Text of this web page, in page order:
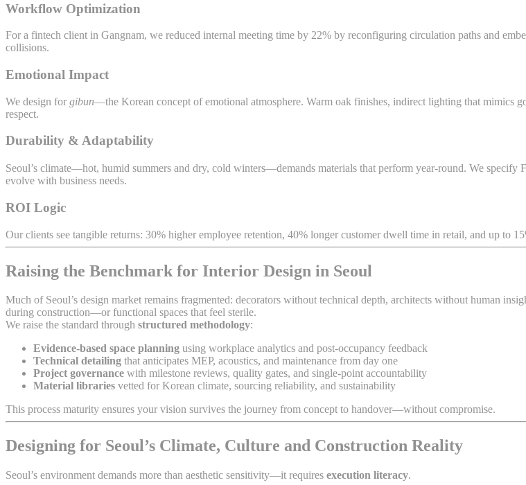
Workflow Optimization
For a fintech client in Gangnam, we reduced internal meeting time by 22% by reconfiguring circulation paths and
collisions.
Emotional Impact
We design for gibun—the Korean concept of emotional atmosphere. Warm oak finishes, indirect lighting that mimics
respect.
Durability & Adaptability
Seoul’s climate—hot, humid summers and dry, cold winters—demands materials that perform year-round. We
evolve with business needs.
ROI Logic
Our clients see tangible returns: 30% higher employee retention, 40% longer customer dwell time in retail, and up to
Raising the Benchmark for Interior Design in Seoul
Much of Seoul’s design market remains fragmented: decorators without technical depth, architects without human
during construction—or functional spaces that feel sterile.
We raise the standard through structured methodology:
Evidence-based space planning using workplace analytics and post-occupancy feedback
Technical detailing that anticipates MEP, acoustics, and maintenance from day one
Project governance with milestone reviews, quality gates, and single-point accountability
Material libraries vetted for Korean climate, sourcing reliability, and sustainability
This process maturity ensures your vision survives the journey from concept to handover—without compromise.
Designing for Seoul’s Climate, Culture and Construction Reality
Seoul’s environment demands more than aesthetic sensitivity—it requires execution literacy.